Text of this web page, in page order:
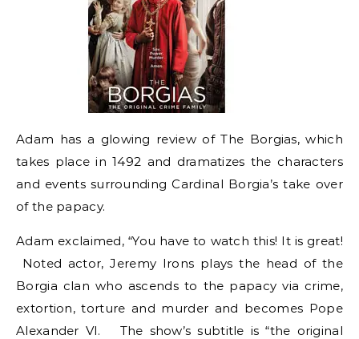
Adam has a glowing review of The Borgias, which
takes place in 1492 and dramatizes the characters
and events surrounding Cardinal Borgia’s take over
of the papacy.
Adam exclaimed, “You have to watch this! It is great!
Noted actor, Jeremy Irons plays the head of the
Borgia clan who ascends to the papacy via crime,
extortion, torture and murder and becomes Pope
Alexander VI. The show’s subtitle is “the original